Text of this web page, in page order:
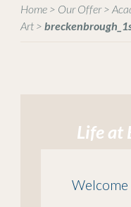
Home> Our Offer>
Art>
Life at
Welcome